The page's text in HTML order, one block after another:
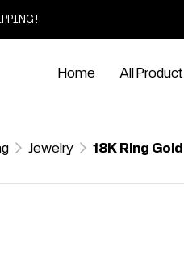
!
Home All Product
Jewelry 18K Ring Gold